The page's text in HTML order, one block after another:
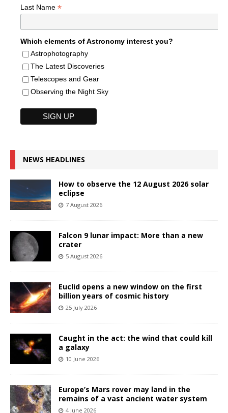
Last Name *
Which elements of Astronomy interest you?
Astrophotography
The Latest Discoveries
Telescopes and Gear
Observing the Night Sky
NEWS HEADLINES
How to observe the 12 August 2026 solar
eclipse
7 August 2026
Falcon 9 lunar impact: More than a new
crater
5 August 2026
Euclid opens a new window on the first
billion years of cosmic history
25 July 2026
Caught in the act: the wind that could kill
a galaxy
10 June 2026
Europe’s Mars rover may land in the
remains of a vast ancient water system
4 June 2026